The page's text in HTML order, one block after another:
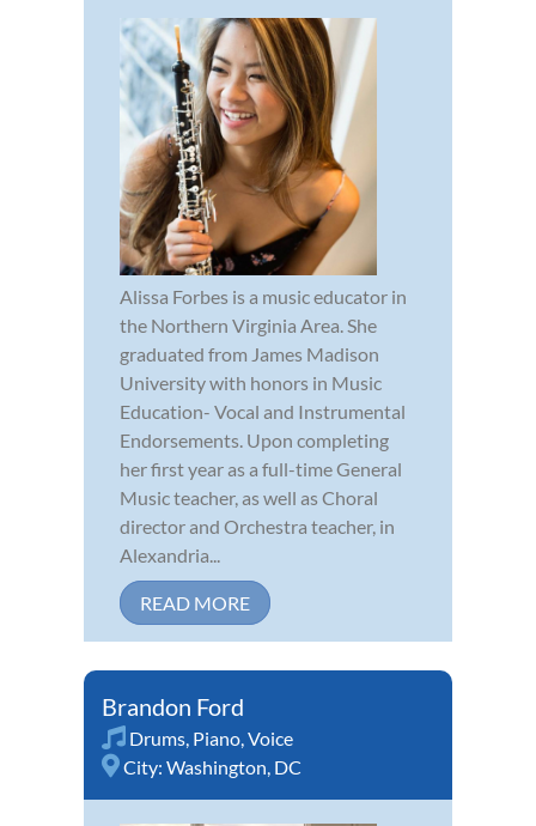
Alissa Forbes is a music educator in
the Northern Virginia Area. She
graduated from James Madison
University with honors in Music
Education- Vocal and Instrumental
Endorsements. Upon completing
her first year as a full-time General
Music teacher, as well as Choral
director and Orchestra teacher, in
Alexandria...
READ MORE
Brandon Ford
Drums Piano Voice
City: Washington, DC